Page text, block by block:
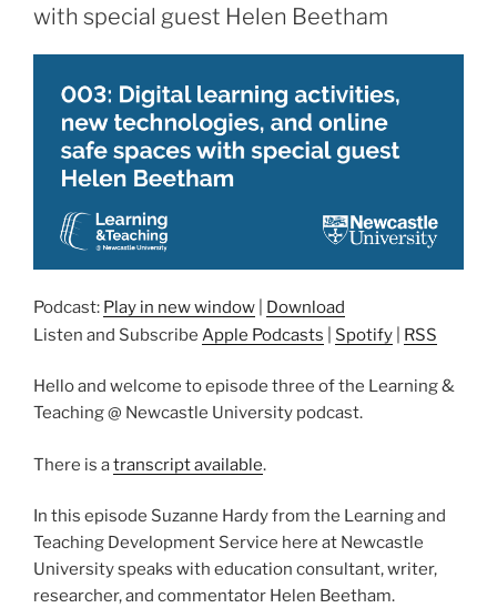
with special guest Helen Beetham
Podcast: Play in new window
Download
Listen and Subscribe Apple Podcasts Spotify RSS
Hello and welcome to episode three of the Learning &
Teaching @ Newcastle University podcast.
There is atranscript available.
In this episode Suzanne Hardy from the Learning and
Teaching Development Service here at Newcastle
University speaks with education consultant, writer,
researcher, and commentator Helen Beetham.